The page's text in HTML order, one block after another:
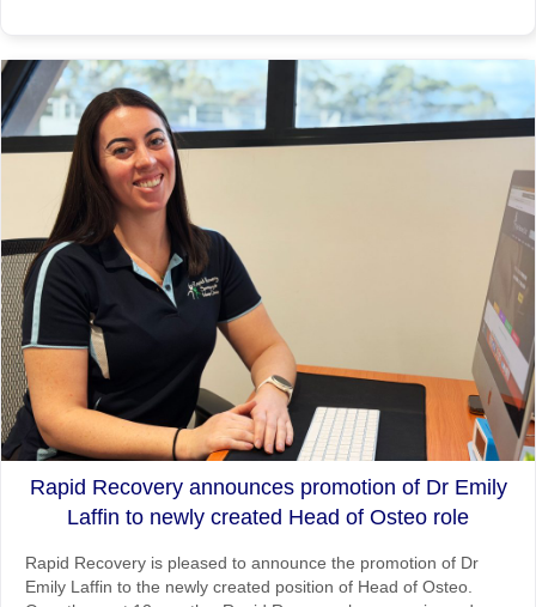
Rapid Recovery announces promotion of Dr Emily
Laffin to newly created Head of Osteo role
Rapid Recovery is pleased to announce the promotion of Dr
Emily Laffin to the newly created position of Head of Osteo.